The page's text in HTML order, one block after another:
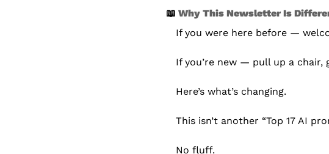
📖 Why This Newsletter Is
If you were here before —
If you’re new — pull up a
Here’s what’s changing.
This isn’t another “Top 17 AI
No fluff.